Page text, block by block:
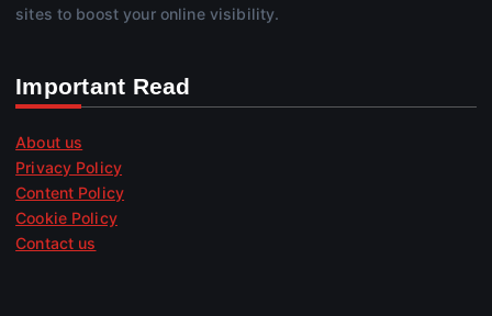
sites to boost your online visibility.
Important Read
About us
Privacy Policy
Content Policy
Cookie Policy
Contact us